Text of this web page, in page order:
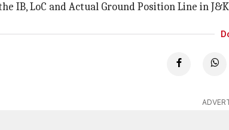
IB, LoC and Actual Ground Position Line in